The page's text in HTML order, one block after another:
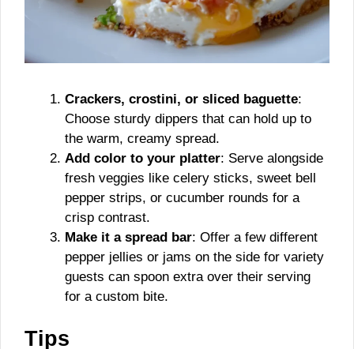
Crackers, crostini, or sliced baguette:
Choose sturdy dippers that can hold up to
the warm, creamy spread.
Add color to your platter: Serve alongside
fresh veggies like celery sticks, sweet bell
pepper strips, or cucumber rounds for a
crisp contrast.
Make it a spread bar: Offer a few different
pepper jellies or jams on the side for variety
guests can spoon extra over their serving
for a custom bite.
Tips